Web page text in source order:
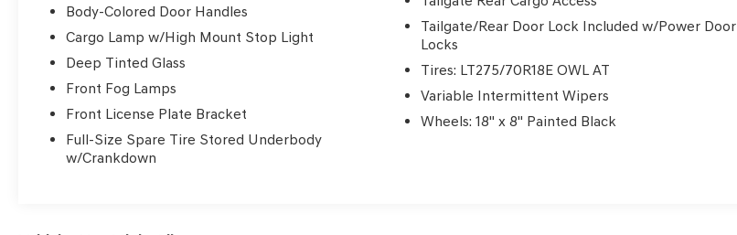
professional appearance that complements its
truck-ready stance. Inside, you'll find quality
appointments including a leather-wrapped
console, and thoughtful storage solutions
throughout the cabin. The Rebel Level 1
Equipment Group ensures you have modern
convenience features from the start.
Body-Colored Door Handles
Cargo Lamp w/High Mount Stop Light
Deep Tinted Glass
Front Fog Lamps
Front License Plate Bracket
Full-Size Spare Tire Stored Underbody
w/Crankdown
Tailgate/Rear Door Lock Included w/Power Door
Locks
Tires: LT275/70R18E OWL AT
Variable Intermittent Wipers
Wheels: 18" x 8" Painted Black